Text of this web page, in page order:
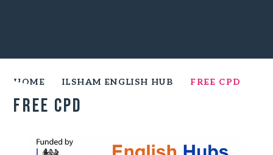
HOME ILSHAM ENGLISH HUB FREE CPD
Free CPD